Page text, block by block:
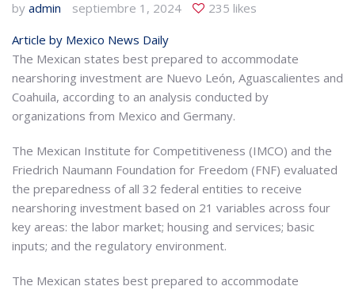
by admin septiembre 1, 2024
235 likes
Article by Mexico News Daily
The Mexican states best prepared to accommodate
nearshoring investment are Nuevo León, Aguascalientes and
Coahuila, according to an analysis conducted by
organizations from Mexico and Germany.
The Mexican Institute for Competitiveness (IMCO) and the
Friedrich Naumann Foundation for Freedom (FNF) evaluated
the preparedness of all 32 federal entities to receive
nearshoring investment based on 21 variables across four
key areas: the labor market; housing and services; basic
inputs; and the regulatory environment.
The Mexican states best prepared to accommodate